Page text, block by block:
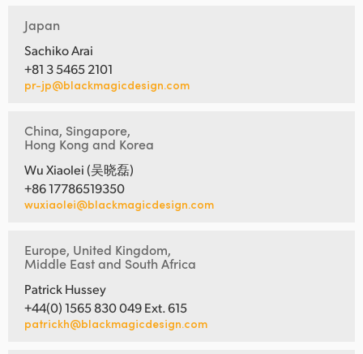
Japan
Sachiko Arai
+81 3 5465 2101
pr-jp@blackmagicdesign.com
China, Singapore,
Hong Kong and Korea
Wu Xiaolei (吴晓磊)
+86 17786519350
wuxiaolei@blackmagicdesign.com
Europe, United Kingdom,
Middle East and South Africa
Patrick Hussey
+44(0) 1565 830 049 Ext. 615
patrickh@blackmagicdesign.com